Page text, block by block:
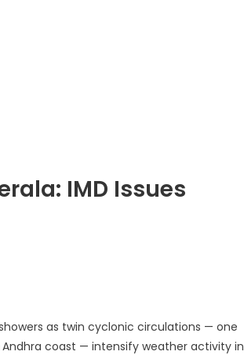
IMD Issues
as twin cyclonic circulations — one
coast — intensify weather activity in